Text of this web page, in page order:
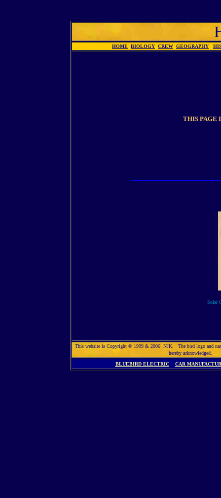
HOME BIOLOGY CREW GEOGRAPHY
THIS PAGE
Solar
This website is Copyright © 1999 & 2006 NJK. The bird logo and
hereby acknowledged.
BLUEBIRD ELECTRIC
CAR